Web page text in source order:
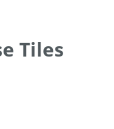
Tiles